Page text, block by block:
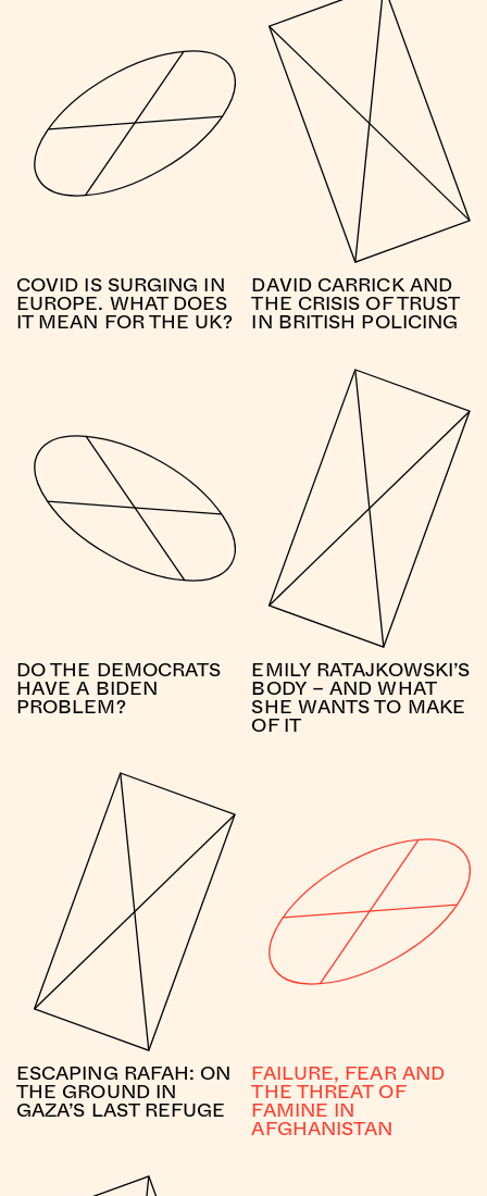
COVID IS SURGING IN
EUROPE. WHAT DOES
IT MEAN FOR THE UK?
DAVID CARRICK AND
THE CRISIS OF TRUST
IN BRITISH POLICING
DO THE DEMOCRATS
HAVE A BIDEN
PROBLEM?
EMILY RATAJKOWSKI’S
BODY – AND WHAT
SHE WANTS TO MAKE
OF IT
ESCAPING RAFAH: ON
THE GROUND IN
GAZA’S LAST REFUGE
FAILURE, FEAR AND
THE THREAT OF
FAMINE IN
AFGHANISTAN